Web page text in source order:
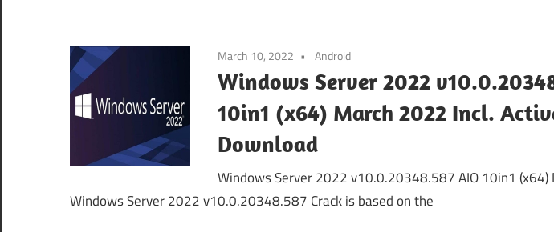
March 10, 2022 Android
Windows Server 2022
10in1 (x64) March 2022 Incl.
Download
Windows Server 2022 v10.0.20348.587 AIO 10in1
Windows Server 2022 v10.0.20348.587 Crack is based on the